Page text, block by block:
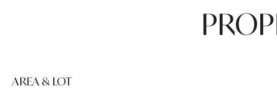
AREA & LOT